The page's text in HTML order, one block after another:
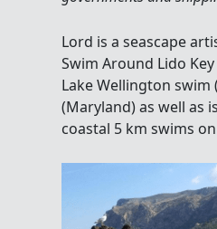
Lord is a seascape
Swim Around Lido
Lake Wellington swim
(Maryland) as well as
coastal 5 km swims on